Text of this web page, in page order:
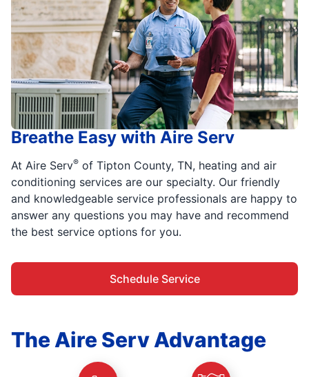
Breathe Easy with Aire Serv
At Aire Serv® of Tipton County, TN, heating and air
conditioning services are our specialty. Our friendly
and knowledgeable service professionals are happy to
answer any questions you may have and recommend
the best service options for you.
Schedule Service
The Aire Serv Advantage